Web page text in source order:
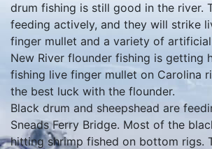
drum fishing is still good in the river.
feeding actively, and they will strike
finger mullet and a variety of artificial
New River flounder fishing is getting
fishing live finger mullet on Carolina
the best luck with the flounder.
Black drum and sheepshead are
Sneads Ferry Bridge. Most of the
hitting shrimp fished on bottom rigs.